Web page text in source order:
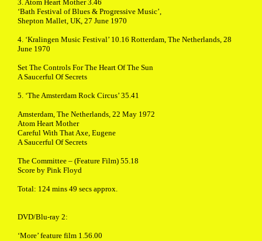
3. Atom Heart Mother 3.46
‘Bath Festival of Blues & Progressive Music’,
Shepton Mallet, UK, 27 June 1970
4. ‘Kralingen Music Festival’ 10.16 Rotterdam, The Netherlands, 28
June 1970
Set The Controls For The Heart Of The Sun
A Saucerful Of Secrets
5. ‘The Amsterdam Rock Circus’ 35.41
Amsterdam, The Netherlands, 22 May 1972
Atom Heart Mother
Careful With That Axe, Eugene
A Saucerful Of Secrets
The Committee – (Feature Film) 55.18
Score by Pink Floyd
Total: 124 mins 49 secs approx.
DVD/Blu-ray 2:
‘More’ feature film 1.56.00